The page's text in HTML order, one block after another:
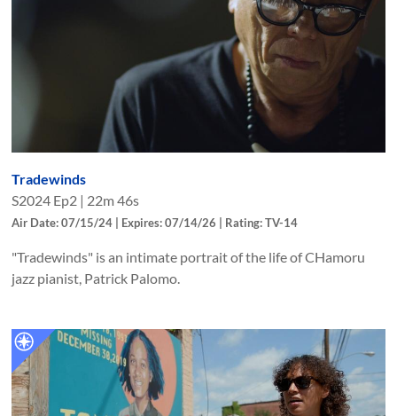
Tradewinds
S2024 Ep2 | 22m 46s
Air Date: 07/15/24 | Expires: 07/14/26 | Rating: TV-14
"Tradewinds" is an intimate portrait of the life of CHamoru
jazz pianist, Patrick Palomo.